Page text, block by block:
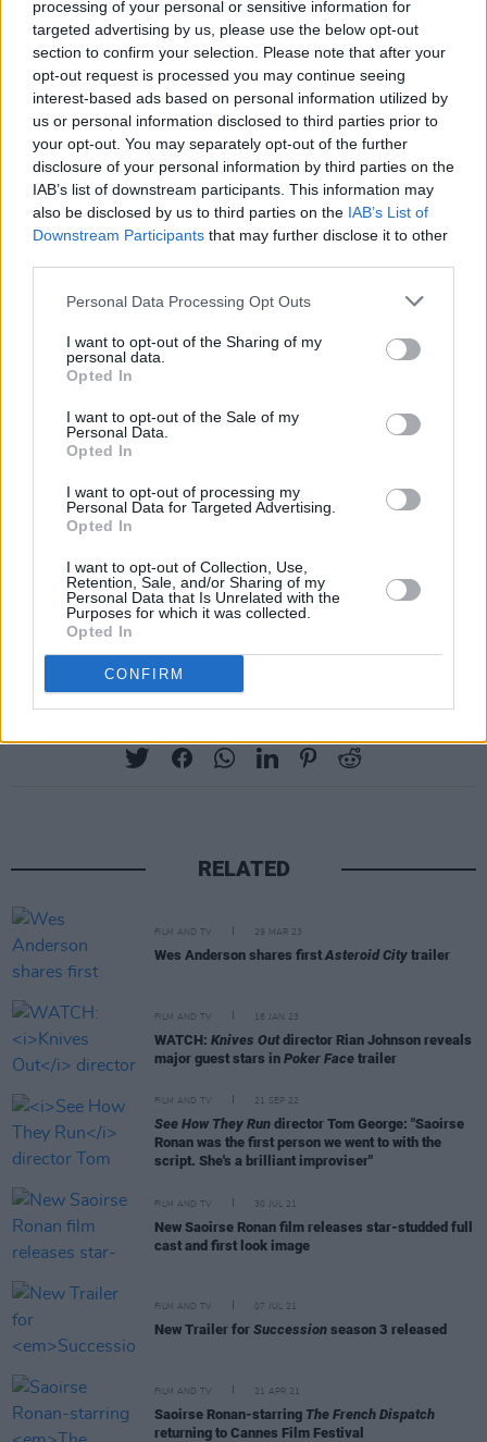
processing of your personal or sensitive information for
targeted advertising by us, please use the below opt-out
section to confirm your selection. Please note that after your
opt-out request is processed you may continue seeing
interest-based ads based on personal information utilized by
us or personal information disclosed to third parties prior to
your opt-out. You may separately opt-out of the further
disclosure of your personal information by third parties on the
IAB’s list of downstream participants. This information may
also be disclosed by us to third parties on the IAB’s List of
Downstream Participants that may further disclose it to other
Personal Data Processing Opt Outs
I want to opt-out of the Sharing of my
personal data.
Opted In
I want to opt-out of the Sale of my
Personal Data.
Opted In
I want to opt-out of processing my
Personal Data for Targeted Advertising.
Opted In
I want to opt-out of Collection, Use,
Retention, Sale, and/or Sharing of my
Personal Data that Is Unrelated with the
Purposes for which it was collected.
Opted In
CONFIRM
debate what was happening in it."
Speaking about the demand of the feature film,
Dominik said: “It’s a demanding movie. If the
audience doesn’t like it, that’s the fucking
audience’s problem. It’s not running for public
office".
Blondeis released on Netflix on September 23,
Check out the official teaser below.
RELATED
FILM AND TV 29 MAR 23
Wes Anderson shares firstAsteroid City trailer
FILM AND TV 18 JAN 23
WATCH: Knives Outdirector Rian Johnson reveals
major guest stars in Poker Face trailer
FILM AND TV 21 SEP 22
See How They Run director Tom George: "Saoirse
Ronan was the first person we went to with the
script. She's a brilliant improviser"
FILM AND TV 30 JUL 21
New Saoirse Ronan film releases star-studded full
cast and first look image
FILM AND TV 07 JUL 21
New Trailer for Succession season 3 released
FILM AND TV 21 APR 21
Saoirse Ronan-starring The French Dispatch
returning to Cannes Film Festival